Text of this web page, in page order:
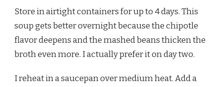
Store in airtight containers for up to 4 days. This
soup gets better overnight because the chipotle
flavor deepens and the mashed beans thicken the
broth even more. I actually prefer it on day two.
I reheat in a saucepan over medium heat. Add a